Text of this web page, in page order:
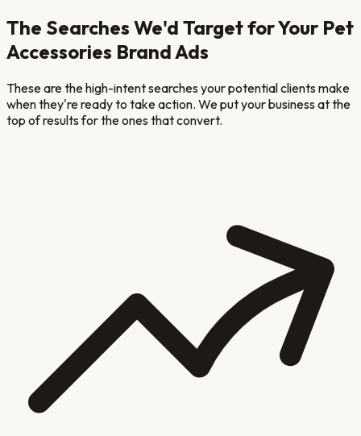
The Searches We'd Target for Your Pet
Accessories BrandAds
These are the high-intent searches your potential clients make
when they're ready to take action. We put your business at the
top of results for the ones that convert.